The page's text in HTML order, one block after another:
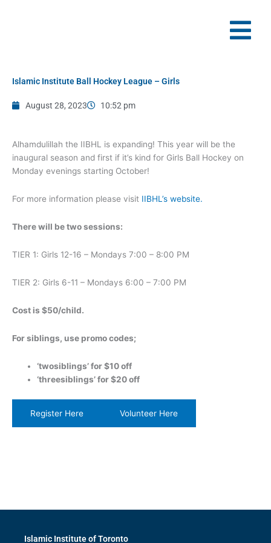
Islamic Institute Ball Hockey League – Girls
August 28, 2023 10:52 pm
Alhamdulillah the IIBHL is expanding! This year will be the
inaugural season and first if it’s kind for Girls Ball Hockey on
Monday evenings starting October!
For more information please visit IIBHL’s website.
There will be two sessions:
TIER 1: Girls 12-16 – Mondays 7:00 – 8:00 PM
TIER 2: Girls 6-11 – Mondays 6:00 – 7:00 PM
C ost is $50/child.
For siblings, use promo codes;
‘twosiblings’ for $10 off
‘threesiblings’ for $20 off
Register Here Volunteer Here
Islamic Institute of Toronto